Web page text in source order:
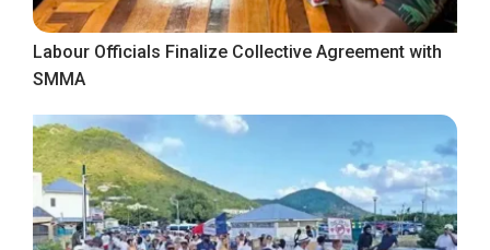
Labour Officials Finalize Collective Agreement with
SMMA